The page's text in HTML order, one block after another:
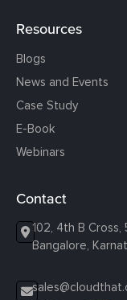
Resources
Blogs
News and Events
Case Study
E-Book
Webinars
Contact
102, 4th B Cross,
Bangalore,